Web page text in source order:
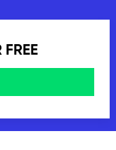
FREE